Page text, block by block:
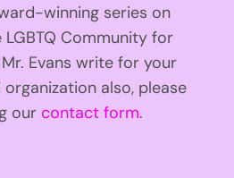
winning series on
Community for
Mr. Evans write for your
also, please
our contact form.